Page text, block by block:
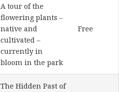
A tour of the
flowering plants –
native and
cultivated –
currently in
bloom in the park
Free
The Hidden Past of